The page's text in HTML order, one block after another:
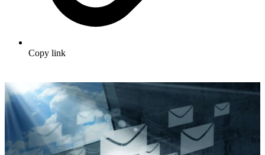
Copy link